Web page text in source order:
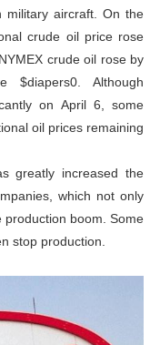
military aircraft. On the
crude oil price rose
crude oil rose by
Although
on April 6, some
oil prices remaining
greatly increased the
which not only
boom. Some
stop production.